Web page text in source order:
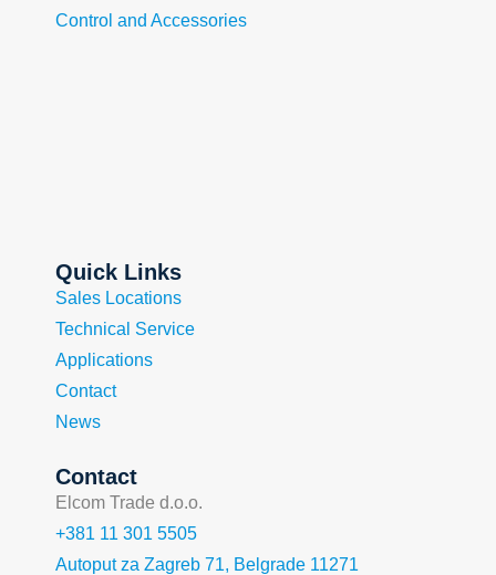
Control and Accessories
Quick Links
Sales Locations
Technical Service
Applications
Contact
News
Contact
Elcom Trade d.o.o.
+381 11 301 5505
Autoput za Zagreb 71, Belgrade 11271